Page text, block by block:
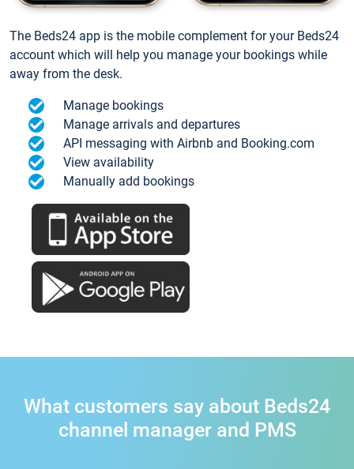
The Beds24 app is the mobile complement for your Beds24
account which will help you manage your bookings while
away from the desk.
Manage bookings
Manage arrivals and departures
API messaging with Airbnb and Booking.com
View availability
Manually add bookings
What customers say about Beds24
channel manager and PMS